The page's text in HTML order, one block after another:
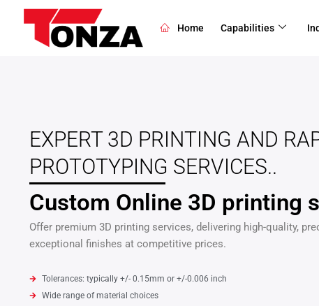
content
Home Capabilities
EXPERT 3D PRINTING AND
PROTOTYPING SERVICES..
Custom Online 3D printing
Offer premium 3D printing services, delivering high-quality,
exceptional finishes at competitive prices.
Tolerances: typically +/- 0.15mm or +/-0.006 inch
Wide range of material choices